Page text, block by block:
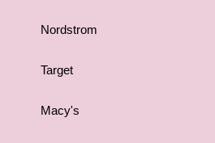
Nordstrom
Target
Macy's